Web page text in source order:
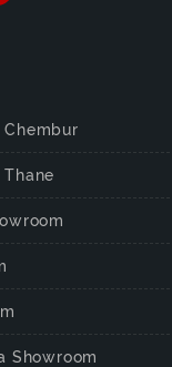
Chembur
Showroom